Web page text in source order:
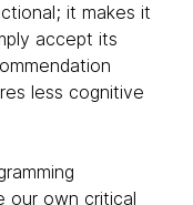
it makes it
accept its
less cognitive
our own critical